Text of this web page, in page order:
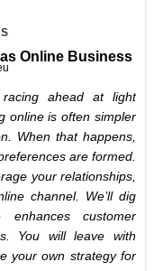
Online Business
racing ahead at light
online is often simpler
When that happens,
are formed.
your relationships,
channel. We’ll dig
customer
You will leave with
your own strategy for